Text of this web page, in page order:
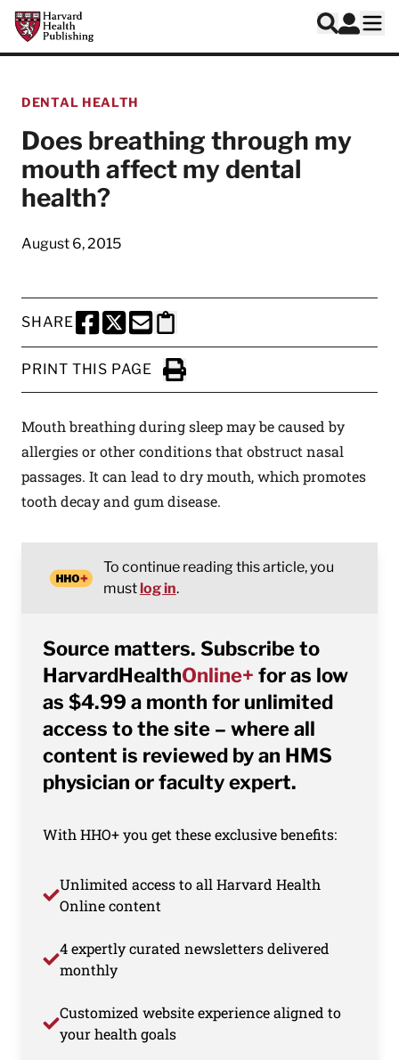
Skip to main content
Harvard Health Publishing
Search
Log In
DENTAL HEALTH
Does breathing through my
mouth affect my dental
health?
August 6, 2015
SHARE
SHARE THIS PAGE TO FACEBOOK
SHARE THIS PAGE TO X
SHARE THIS PAGE VIA EMAIL
Copy this page to clipboard
PRINT THIS PAGE
Click to Print
Mouth breathing during sleep may be caused by
allergies or other conditions that obstruct nasal
passages. It can lead to dry mouth, which promotes
tooth decay and gum disease.
To continue reading this article, you
mustlog in.
Source matters. Subscribe to
HarvardHealthOnline+ for as low
as $4.99 a month for unlimited
access to the site – where all
content is reviewed by an HMS
physician or faculty expert.
With HHO+ you get these exclusive benefits:
Unlimited access to all Harvard Health
Online content
4 expertly curated newsletters delivered
monthly
Customized website experience aligned to
your health goals